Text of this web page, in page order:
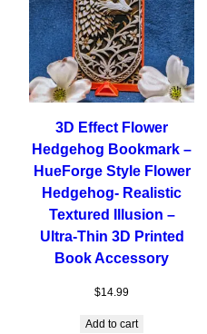
3D Effect Flower
Hedgehog Bookmark –
HueForge Style Flower
Hedgehog- Realistic
Textured Illusion –
Ultra-Thin 3D Printed
Book Accessory
$14.99
Add to cart